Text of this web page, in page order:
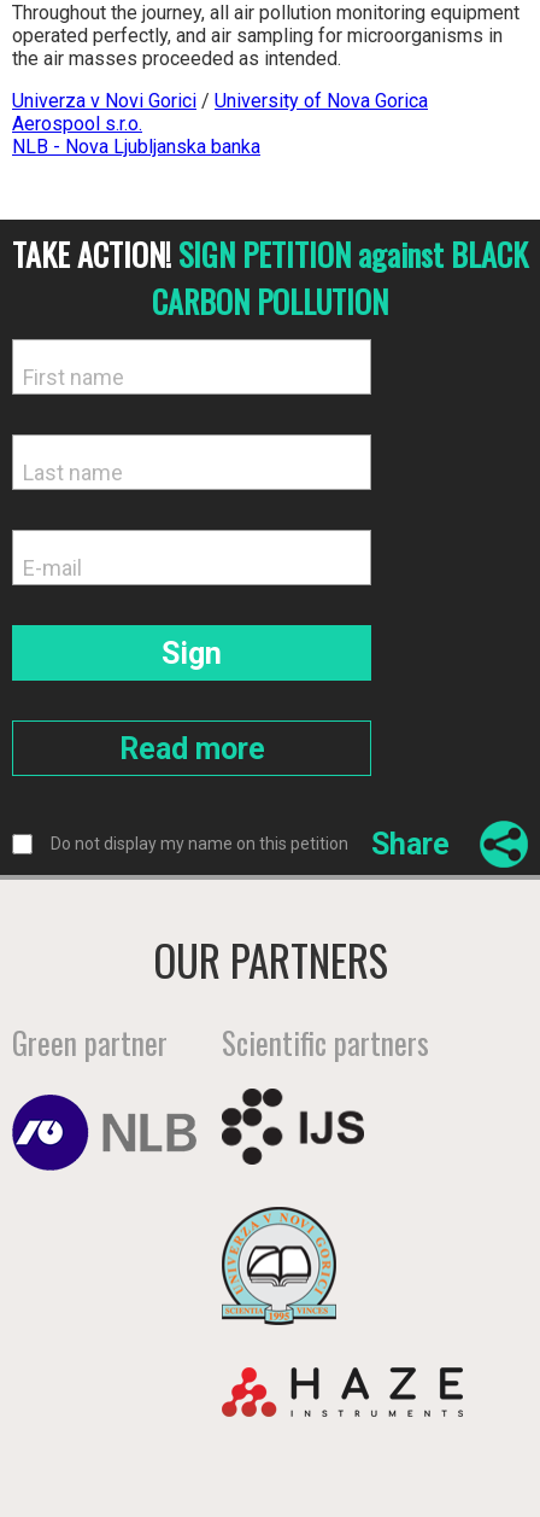
Throughout the journey, all air pollution monitoring equipment
operated perfectly, and air sampling for microorganisms in
the air masses proceeded as intended.
Univerza v Novi Gorici / University of Nova Gorica
Aerospool s.r.o.
NLB - Nova Ljubljanska banka
TAKE ACTION!SIGN PETITION against BLACK
CARBON POLLUTION
Do not display my name on this petition Share
OUR PARTNERS
Green partner Scientific partners